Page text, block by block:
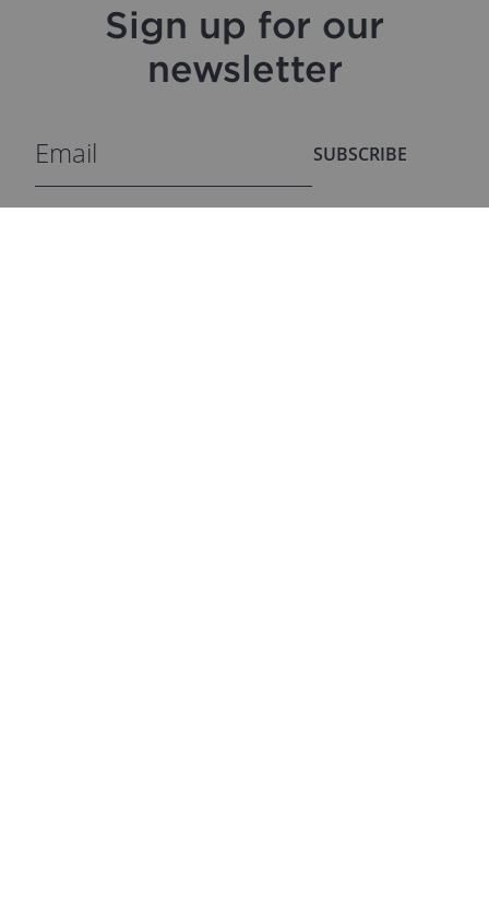
Sign up for our
newsletter
SUBSCRIBE